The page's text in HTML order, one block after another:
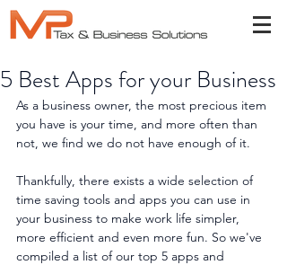
5 Best Apps for your Business
As a business owner, the most precious item
you have is your time, and more often than
not, we find we do not have enough of it.
Thankfully, there exists a wide selection of
time saving tools and apps you can use in
your business to make work life simpler,
more efficient and even more fun. So we've
compiled a list of our top 5 apps and